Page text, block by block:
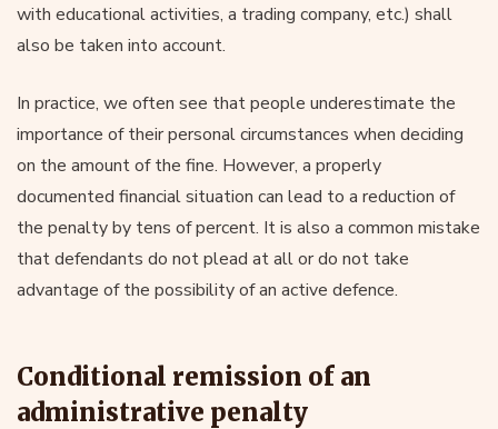
with educational activities, a trading company, etc.) shall
also be taken into account.
In practice, we often see that people underestimate the
importance of their personal circumstances when deciding
on the amount of the fine. However, a properly
documented financial situation can lead to a reduction of
the penalty by tens of percent. It is also a common mistake
that defendants do not plead at all or do not take
advantage of the possibility of an active defence.
Conditional remission of an
administrative penalty